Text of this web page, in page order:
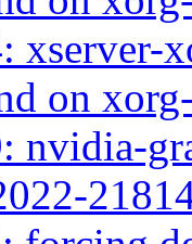
xserver-
on
nvidia-